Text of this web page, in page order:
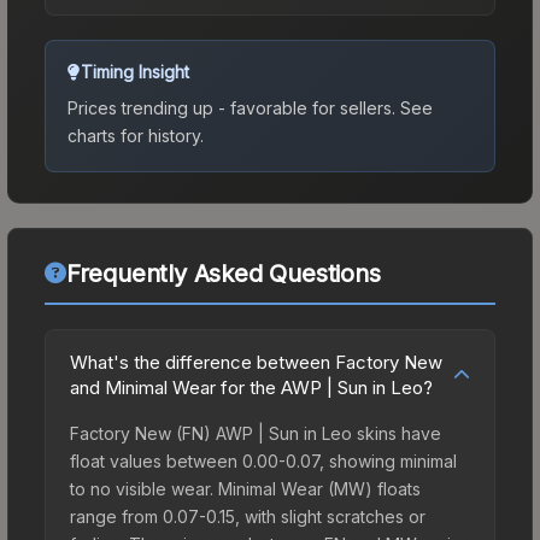
Timing Insight
Prices trending up - favorable for sellers. See
charts for history.
Frequently Asked Questions
What's the difference between Factory New
and Minimal Wear for the AWP | Sun in Leo?
Factory New (FN) AWP | Sun in Leo skins have
float values between 0.00-0.07, showing minimal
to no visible wear. Minimal Wear (MW) floats
range from 0.07-0.15, with slight scratches or